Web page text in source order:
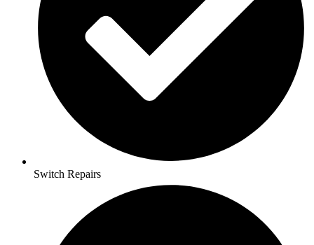
Switch Repairs